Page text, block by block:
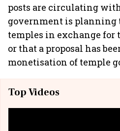
posts are circulating
government is planning
temples in exchange for
or that a proposal has
monetisation of temple
Top Videos